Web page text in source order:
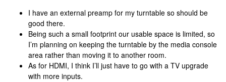
I have an external preamp for my turntable so should be
good there.
Being such a small footprint our usable space is limited, so
I’m planning on keeping the turntable by the media console
area rather than moving it to another room.
As for HDMI, I think I’ll just have to go with a TV upgrade
with more inputs.